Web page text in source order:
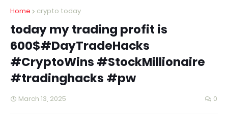
Home crypto today
today my trading profit is
600$#DayTradeHacks
#CryptoWins #StockMillionaire
#tradinghacks #pw
March 13, 2025 0